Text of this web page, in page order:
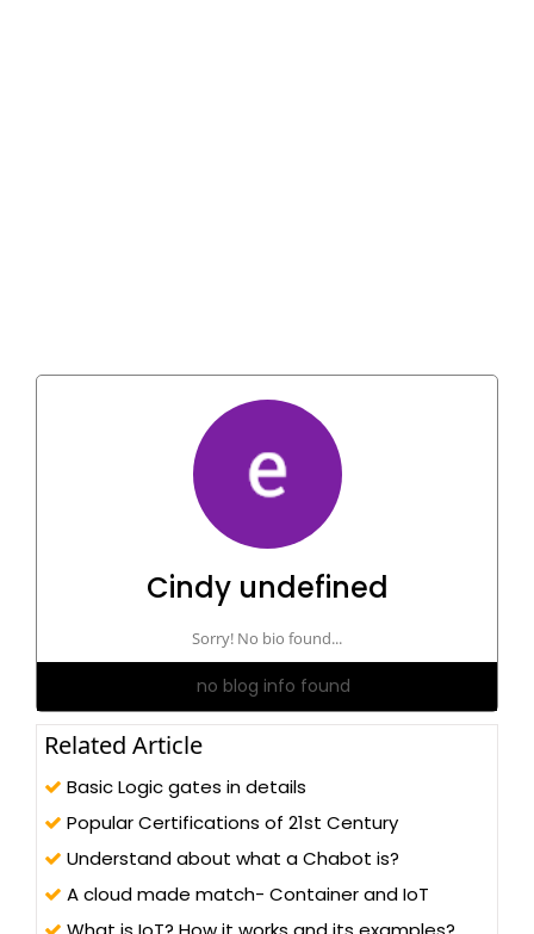
Cindy undefined
Sorry! No bio found...
no blog info found
Related Article
Basic Logic gates in details
Popular Certifications of 21st Century
Understand about what a Chabot is?
A cloud made match- Container and IoT